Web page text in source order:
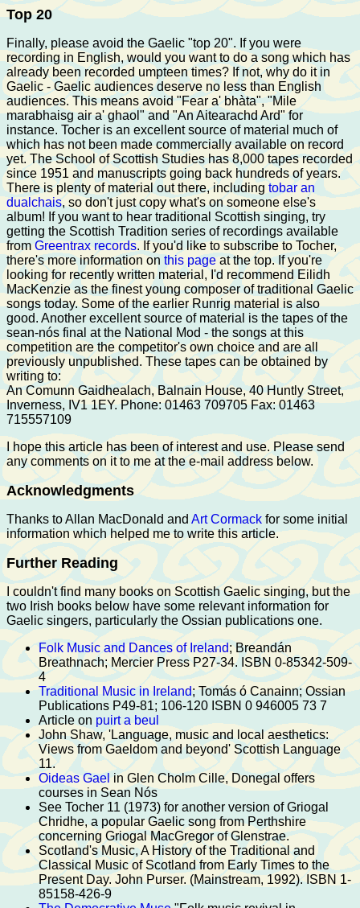
Top 20
Finally, please avoid the Gaelic "top 20". If you were
recording in English, would you want to do a song which has
already been recorded umpteen times? If not, why do it in
Gaelic - Gaelic audiences deserve no less than English
audiences. This means avoid "Fear a' bhàta", "Mile
marabhaisg air a' ghaol" and "An Aitearachd Ard" for
instance. Tocher is an excellent source of material much of
which has not been made commercially available on record
yet. The School of Scottish Studies has 8,000 tapes recorded
since 1951 and manuscripts going back hundreds of years.
There is plenty of material out there, including tobar an
dualchais, so don't just copy what's on someone else's
album! If you want to hear traditional Scottish singing, try
getting the Scottish Tradition series of recordings available
fromGreentrax records. If you'd like to subscribe to Tocher,
there's more information on this pageat the top. If you're
looking for recently written material, I'd recommend Eilidh
MacKenzie as the finest young composer of traditional Gaelic
songs today. Some of the earlier Runrig material is also
good. Another excellent source of material is the tapes of the
sean-nós final at the National Mod - the songs at this
competition are the competitor's own choice and are all
previously unpublished. These tapes can be obtained by
writing to:
An Comunn Gaidhealach, Balnain House, 40 Huntly Street,
Inverness, IV1 1EY. Phone: 01463 709705 Fax: 01463
715557109
I hope this article has been of interest and use. Please send
any comments on it to me at the e-mail address below.
Acknowledgments
Thanks to Allan MacDonald and Art Cormack for some initial
information which helped me to write this article.
Further Reading
I couldn't find many books on Scottish Gaelic singing, but the
two Irish books below have some relevant information for
Gaelic singers, particularly the Ossian publications one.
Folk Music and Dances of Ireland; Breandán
Breathnach; Mercier Press P27-34. ISBN 0-85342-509-
4
Traditional Music in Ireland; Tomás ó Canainn; Ossian
Publications P49-81; 106-120 ISBN 0 946005 73 7
Article on puirt a beul
John Shaw, 'Language, music and local aesthetics:
Views from Gaeldom and beyond' Scottish Language
11.
Oideas Gaelin Glen Cholm Cille, Donegal offers
courses in Sean Nós
See Tocher 11 (1973) for another version of Griogal
Chridhe, a popular Gaelic song from Perthshire
concerning Griogal MacGregor of Glenstrae.
Scotland's Music, A History of the Traditional and
Classical Music of Scotland from Early Times to the
Present Day. John Purser. (Mainstream, 1992). ISBN 1-
85158-426-9